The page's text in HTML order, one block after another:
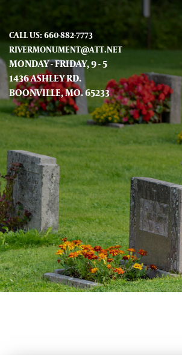
CALL US: 660-882-7773
RIVERMONUMENT@ATT.NET
MONDAY - FRIDAY, 9 - 5
1436 ASHLEY RD.
BOONVILLE, MO. 65233